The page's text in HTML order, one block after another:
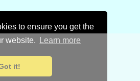
to ensure you get the
website.
Learn more
it!